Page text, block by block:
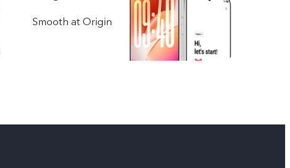
Smooth at Origin